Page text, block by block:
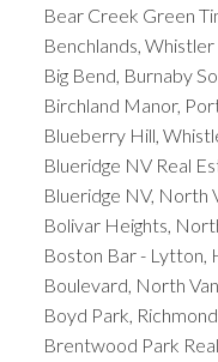
Bear Creek Green
Benchlands,
Big Bend, Burnaby
Birchland Manor,
Blueberry Hill,
Blueridge NV Real
Blueridge NV, North
Bolivar Heights,
Boston Bar - Lytton,
Boulevard, North
Boyd Park,
Brentwood Park